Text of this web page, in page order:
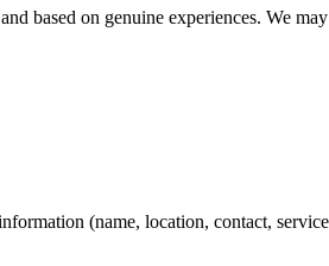
based on genuine experiences. We
(name, location, contact,